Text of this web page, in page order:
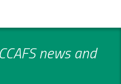
news and